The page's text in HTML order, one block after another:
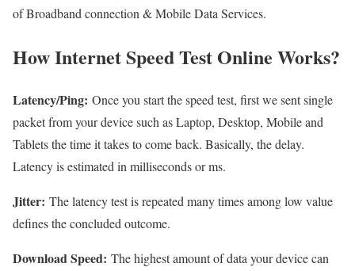
of Broadband connection & Mobile Data Services.
How Internet Speed Test Online Works?
Latency/Ping: Once you start the speed test, first we sent single
packet from your device such as Laptop, Desktop, Mobile and
Tablets the time it takes to come back. Basically, the delay.
Latency is estimated in milliseconds or ms.
Jitter: The latency test is repeated many times among low value
defines the concluded outcome.
Download Speed: The highest amount of data your device can